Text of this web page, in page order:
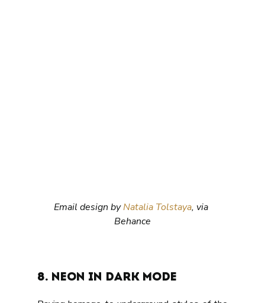
Email design by Natalia Tolstaya, via
Behance
8. Neon in dark mode